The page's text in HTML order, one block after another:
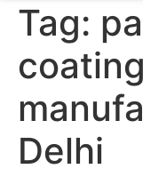
Tag:
Delhi